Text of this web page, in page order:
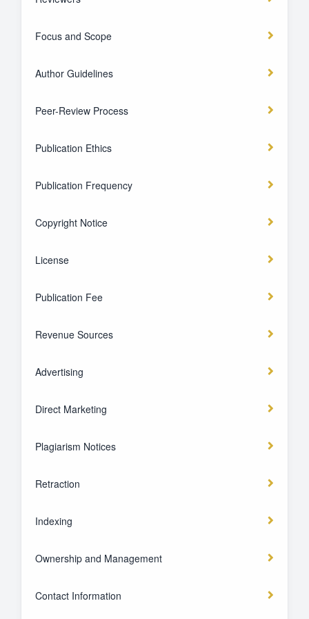
Focus and Scope
Author Guidelines
Peer-Review Process
Publication Ethics
Publication Frequency
Copyright Notice
License
Publication Fee
Revenue Sources
Advertising
Direct Marketing
Plagiarism Notices
Retraction
Indexing
Ownership and Management
Contact Information